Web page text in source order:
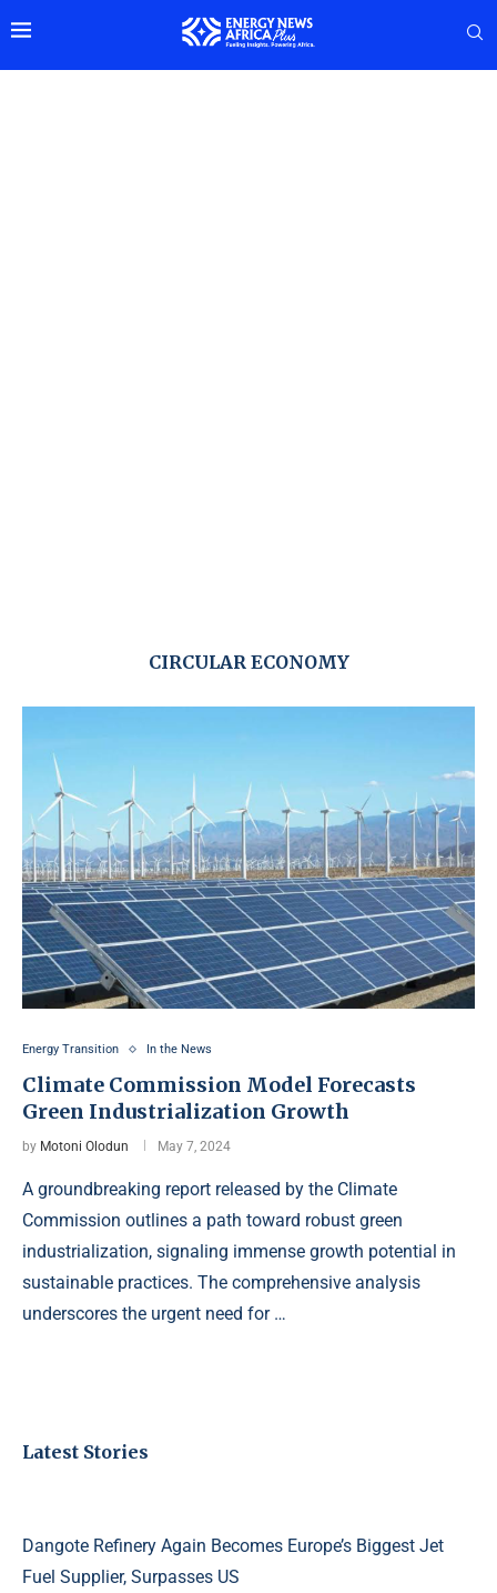
CIRCULAR ECONOMY
Energy Transition In the News
Climate Commission Model Forecasts
Green Industrialization Growth
by Motoni Olodun May 7, 2024
A groundbreaking report released by the Climate
Commission outlines a path toward robust green
industrialization, signaling immense growth potential in
sustainable practices. The comprehensive analysis
underscores the urgent need for …
Latest Stories
Dangote Refinery Again Becomes Europe’s Biggest Jet
Fuel Supplier, Surpasses US